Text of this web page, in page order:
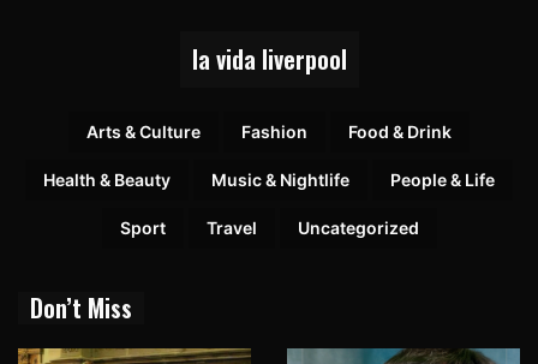
la vida liverpool
Arts & Culture Fashion Food & Drink
Health & Beauty Music & Nightlife People & Life
Sport Travel Uncategorized
Don’t Miss